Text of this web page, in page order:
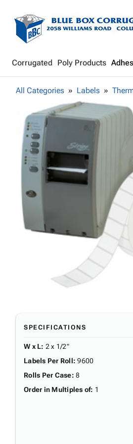
Corrugated Poly Products
All Categories Labels
SPECIFICATIONS
W x L: 2 x 1/2"
Labels Per Roll: 9600
Rolls Per Case: 8
Order in Multiples of: 1